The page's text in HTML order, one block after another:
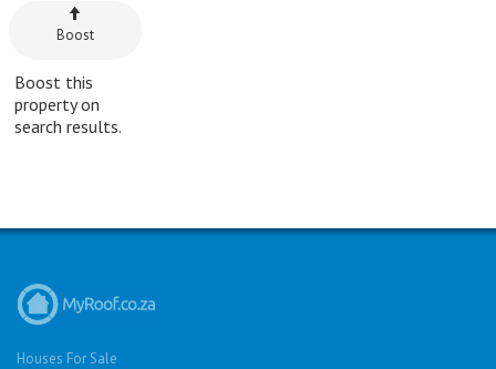
Boost
Boost this
property on
search results.
Houses For Sale